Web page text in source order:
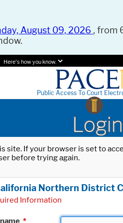
August 09, 2026 , from
Here's how you know.
Public Access To Court
Login
site. If your browser is set to
before trying again.
Northern District
Information
*